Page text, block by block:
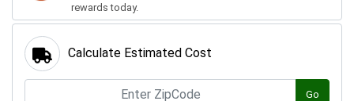
rewards today.
Calculate Estimated Cost
Go